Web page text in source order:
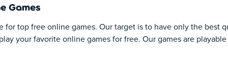
Games
for top free online games. Our target is to have only the best
your favorite online games for free. Our games are